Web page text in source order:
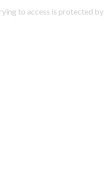
to access is protected by